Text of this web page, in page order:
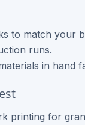
to match your
runs.
in hand
printing for